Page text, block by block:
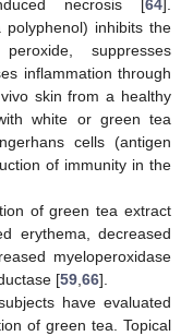
necrosis [64].
polyphenol) inhibits the
suppresses
inflammation through
skin from a healthy
white or green tea
cells (antigen
of immunity in the
of green tea extract
erythema, decreased
myeloperoxidase
[59,66].
have evaluated
of green tea. Topical